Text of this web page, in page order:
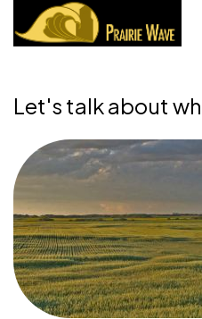
Let's talk about